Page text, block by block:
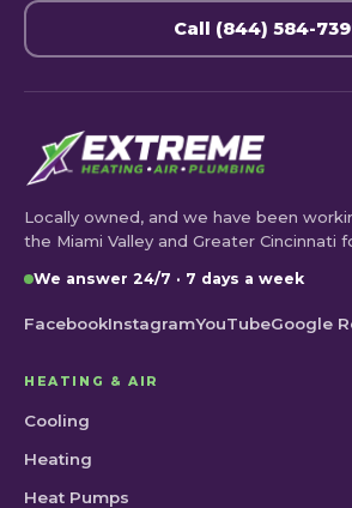
Call (844) 584-
Locally owned, and we have been
the Miami Valley and Greater Cincinnati
We answer 24/7 · 7 days a week
FacebookInstagramYouTubeGoogle
HEATING & AIR
Cooling
Heating
Heat Pumps